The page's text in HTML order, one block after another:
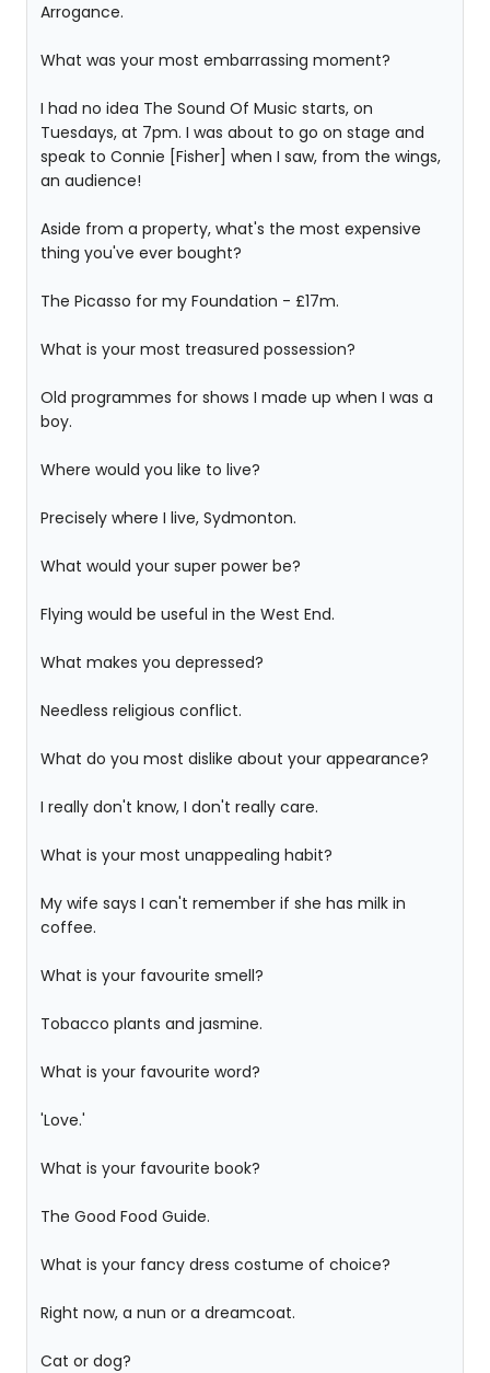
Arrogance.
What was your most embarrassing moment?
I had no idea The Sound Of Music starts, on
Tuesdays, at 7pm. I was about to go on stage and
speak to Connie [Fisher] when I saw, from the wings,
an audience!
Aside from a property, what's the most expensive
thing you've ever bought?
The Picasso for my Foundation - £17m.
What is your most treasured possession?
Old programmes for shows I made up when I was a
boy.
Where would you like to live?
Precisely where I live, Sydmonton.
What would your super power be?
Flying would be useful in the West End.
What makes you depressed?
Needless religious conflict.
What do you most dislike about your appearance?
I really don't know, I don't really care.
What is your most unappealing habit?
My wife says I can't remember if she has milk in
coffee.
What is your favourite smell?
Tobacco plants and jasmine.
What is your favourite word?
'Love.'
What is your favourite book?
The Good Food Guide.
What is your fancy dress costume of choice?
Right now, a nun or a dreamcoat.
Cat or dog?